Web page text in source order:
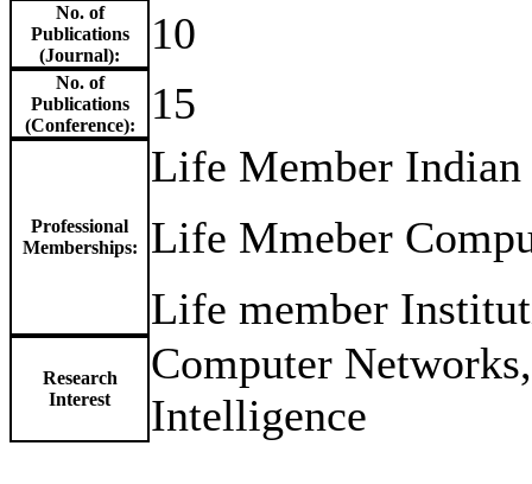
No. of
Publications
(Journal):
10
No. of
Publications
(Conference):
15
Professional
Memberships:
Life Member Indian
Life Mmeber
Life member
Research
Interest
Computer
Intelligence